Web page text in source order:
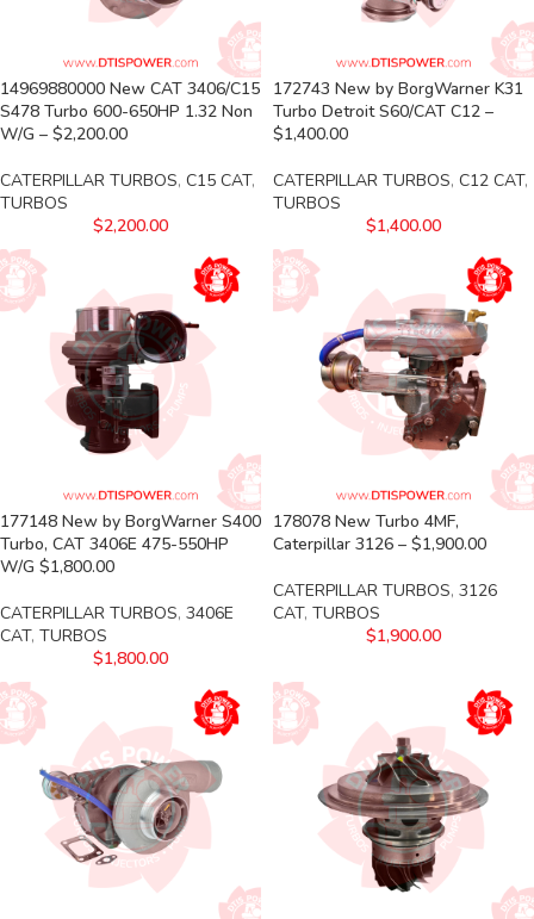
14969880000 New CAT 3406/C15
S478 Turbo 600-650HP 1.32 Non
W/G – $2,200.00
CATERPILLAR TURBOS, C15 CAT,
TURBOS
$2,200.00
172743 New by BorgWarner K31
Turbo Detroit S60/CAT C12 –
$1,400.00
CATERPILLAR TURBOS, C12 CAT,
TURBOS
$1,400.00
177148 New by BorgWarner S400
Turbo, CAT 3406E 475-550HP
W/G $1,800.00
CATERPILLAR TURBOS, 3406E
CAT, TURBOS
$1,800.00
178078 New Turbo 4MF,
Caterpillar 3126 – $1,900.00
CATERPILLAR TURBOS, 3126
CAT, TURBOS
$1,900.00